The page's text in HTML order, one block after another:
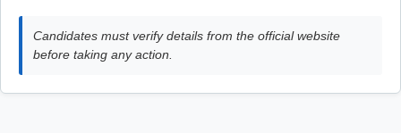
Candidates must verify details from the official website
before taking any action.